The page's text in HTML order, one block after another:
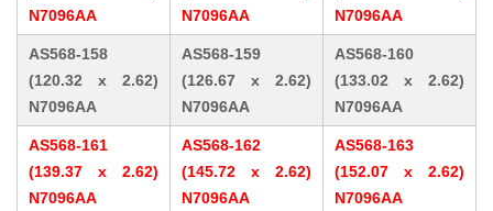
N7096AA
N7096AA
N7096AA
AS568-158
(120.32 x 2.62)
N7096AA
AS568-159
(126.67 x 2.62)
N7096AA
AS568-160
(133.02 x 2.62)
N7096AA
AS568-161
(139.37 x 2.62)
N7096AA
AS568-162
(145.72 x 2.62)
N7096AA
AS568-163
(152.07 x 2.62)
N7096AA